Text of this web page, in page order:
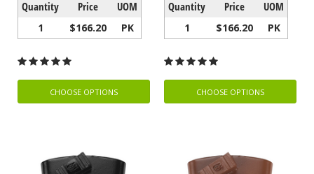
Quantity Price UOM
1 $166.20 PK
CHOOSE OPTIONS
Quantity Price UOM
1 $166.20 PK
CHOOSE OPTIONS